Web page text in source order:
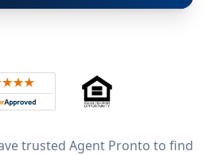
out of 5 across 4,344 reviews on
trusted Agent Pronto to find